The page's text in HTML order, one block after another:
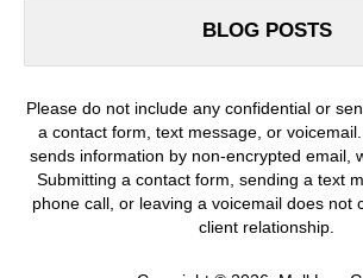
BLOG POSTS
Please do not include any confidential or
a contact form, text message, or
sends information by non-encrypted email,
Submitting a contact form, sending a text
phone call, or leaving a voicemail does not
client relationship.